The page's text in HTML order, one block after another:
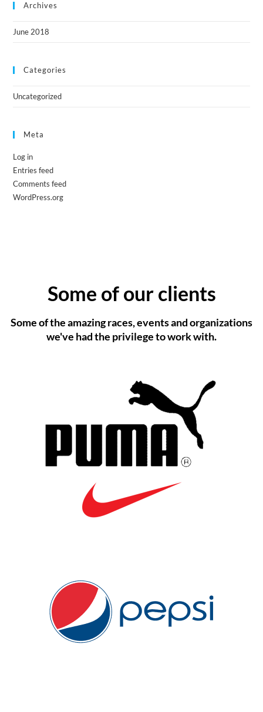
Archives
June 2018
Categories
Uncategorized
Meta
Log in
Entries feed
Comments feed
WordPress.org
Some of our clients
Some of the amazing races, events and organizations
we've had the privilege to work with.